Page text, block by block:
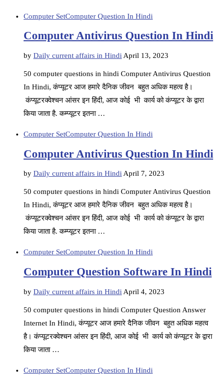
Computer SetComputer Question In Hindi
Computer Antivirus Question In Hindi
by Daily current affairs in Hindi April 13, 2023
50 computer questions in hindi Computer Antivirus Question
In Hindi, कंप्यूटर आज हमारे दैनिक जीवन बहुत अधिक महत्व है।
कंप्यूटरक्वेश्चन आंसर इन हिंदी, आज कोई भी कार्य को कंप्यूटर के द्वारा
किया जाता है. कम्प्यूटर इतना …
Computer SetComputer Question In Hindi
Computer Antivirus Question In Hindi
by Daily current affairs in HindiApril 7, 2023
50 computer questions in hindi Computer Antivirus Question
In Hindi, कंप्यूटर आज हमारे दैनिक जीवन बहुत अधिक महत्व है।
कंप्यूटरक्वेश्चन आंसर इन हिंदी, आज कोई भी कार्य को कंप्यूटर के द्वारा
किया जाता है. कम्प्यूटर इतना …
Computer SetComputer Question In Hindi
Computer Question Software In Hindi
by Daily current affairs in Hindi April 4, 2023
50 computer questions in hindi Computer Question Answer
Internet In Hindi, कंप्यूटर आज हमारे दैनिक जीवन बहुत अधिक महत्व
है। कंप्यूटरक्वेश्चन आंसर इन हिंदी, आज कोई भी कार्य को कंप्यूटर के द्वारा
किया जाता …
Computer SetComputer Question In Hindi